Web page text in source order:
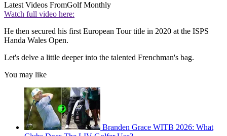
Latest Videos FromGolf Monthly
Watch full video here:
He then secured his first European Tour title in 2020 at the ISPS
Handa Wales Open.
Let's delve a little deeper into the talented Frenchman's bag.
You may like
Branden Grace WITB 2026: What